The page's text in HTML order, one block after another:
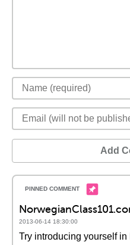
Add
2013-06-14 18:30:00
Try introducing yourself in